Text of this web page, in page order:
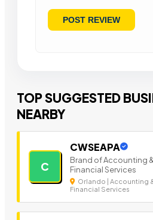
TOP SUGGESTED
NEARBY
C
CWSEAPA
Brand of Accounting &
Financial Services
Orlando | Accounting
Financial Services